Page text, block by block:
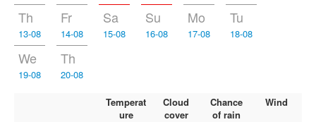
Th
13-08
Fr
14-08
Sa
15-08
Su
16-08
Mo
17-08
Tu
18-08
We
19-08
Th
20-08
Temperat
ure
Cloud
cover
Chance
of rain
Wind